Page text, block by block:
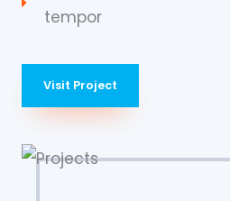
tempor
Visit Project